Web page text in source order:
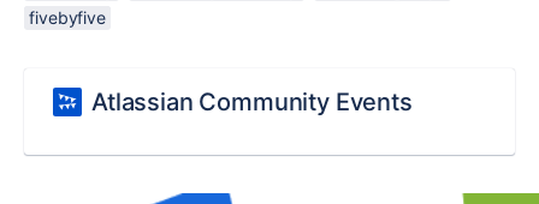
fivebyfive
Atlassian Community Events